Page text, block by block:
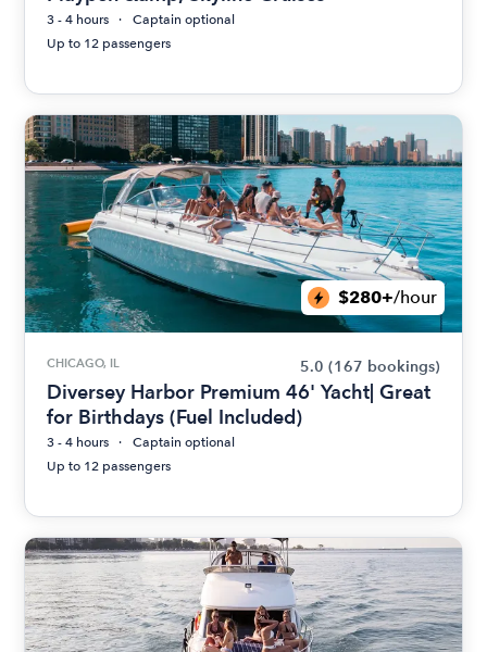
3 - 4 hours
Captain optional
Up to 12 passengers
$280+/hour
CHICAGO, IL 5.0 (167 bookings)
Diversey Harbor Premium 46' Yacht| Great
for Birthdays (Fuel Included)
3 - 4 hours
Captain optional
Up to 12 passengers